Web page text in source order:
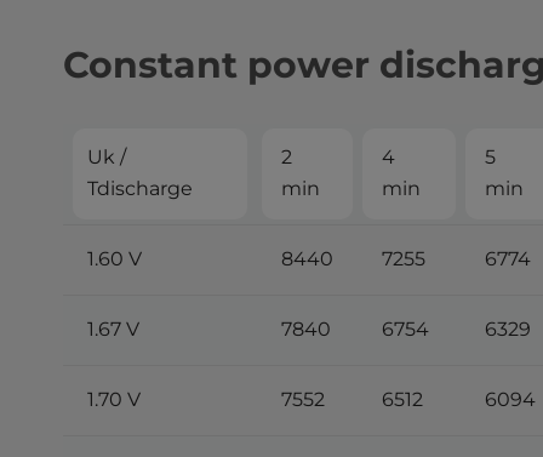
Constant power
Uk /
Tdischarge
2
min
4
min
5
min
1.60 V 8440 7255 6774
1.67 V 7840 6754 6329
1.70 V 7552 6512 6094